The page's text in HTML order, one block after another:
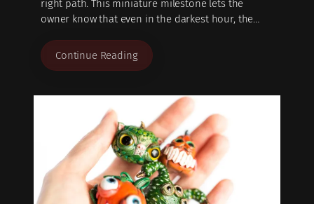
right path. This miniature milestone lets the
owner know that even in the darkest hour, the…
Continue Reading